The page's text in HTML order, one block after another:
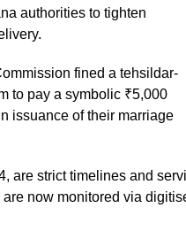
authorities to tighten
fined a tehsildar-
to pay a symbolic ₹5,000
issuance of their marriage
are strict timelines and
now monitored via